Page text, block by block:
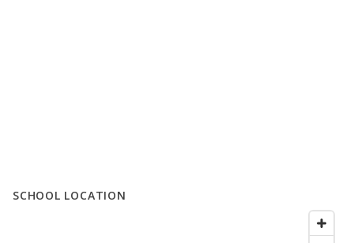
SCHOOL LOCATION